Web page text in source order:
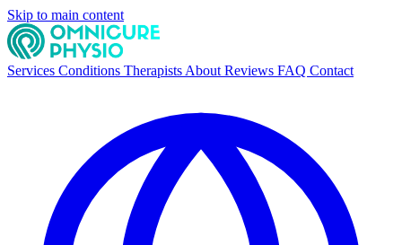
Skip to main content
Services Conditions Therapists About Reviews FAQ Contact